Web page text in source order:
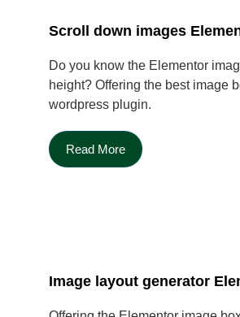
Scroll down images
Do you know the Elementor
height? Offering the best image
wordpress plugin.
Read More
Image layout generator